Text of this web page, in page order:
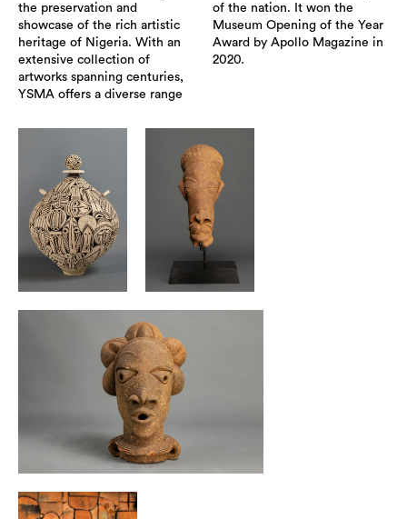
the preservation and
showcase of the rich artistic
heritage of Nigeria. With an
extensive collection of
artworks spanning centuries,
YSMA offers a diverse range
of the nation. It won the
Museum Opening of the Year
Award by Apollo Magazine in
2020.